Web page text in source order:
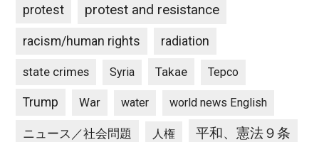
protest protest and resistance
racism/human rights radiation
state crimes Syria Takae Tepco
Trump War water world news English
ニュース／社会問題 人権 平和、憲法９条